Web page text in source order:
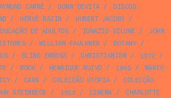
CARRÉ / DONN DEVITA/
DISCOS
/ HERVÉ BAZIN / HUBERT JACOBY/
DE ADULTOS / IGNAZIO SILONE /
JOHN
/ WILLIAM FAULKNER/ BOTANY/
/ BLIND EMBOSS / CHRISTIANISM/ 1972 /
/ BOOK/ HENRIQUE RUIVO/ 1965 /
MÁRIO
/ CARS / COLECÇÃO UTOPIA/
COLECÇÃO
STEINBECK/ 1952 / CINEMA/
CHARLOTTE